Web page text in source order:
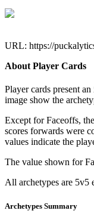
URL: https://
About Player Cards
Player cards present
image show the
Except for Faceoffs,
scores forwards were
values indicate the
The value shown for
All archetypes are 5v5
Archetypes Summary